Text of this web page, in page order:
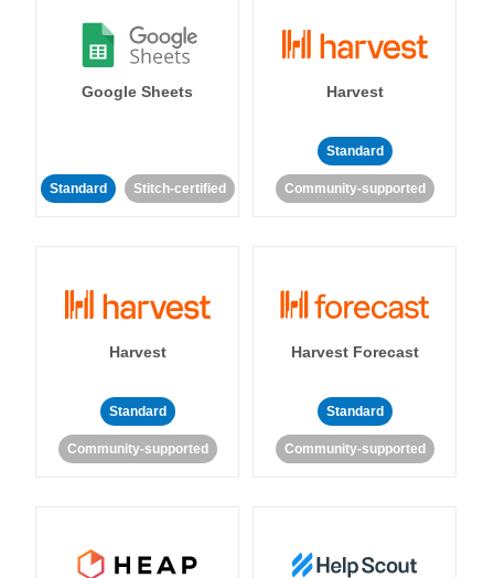
Google Sheets
Standard Stitch-certified
Harvest
Standard
Community-supported
Harvest
Standard
Community-supported
Harvest Forecast
Standard
Community-supported